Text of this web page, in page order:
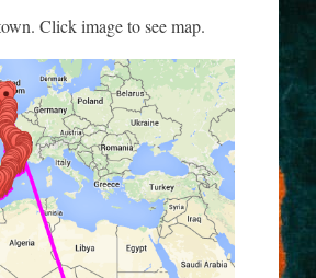
Click image to see map.